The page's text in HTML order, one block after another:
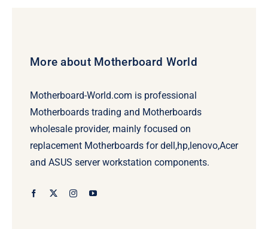
More about Motherboard World
Motherboard-World.com is professional
Motherboards trading and Motherboards
wholesale provider, mainly focused on
replacement Motherboards for dell,hp,lenovo,Acer
and ASUS server workstation components.